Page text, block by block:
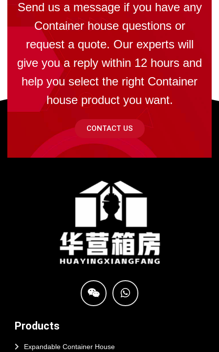
Send us a message if you have any
Container house questions or
request a quote. Our experts will
give you a reply within 12 hours and
help you select the right Container
house product you want.
CONTACT US
Products
Expandable Container House